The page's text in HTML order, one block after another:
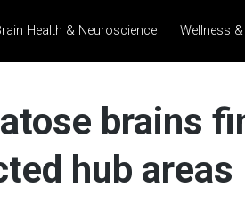
Health & Neuroscience Wellness
brains
hub areas